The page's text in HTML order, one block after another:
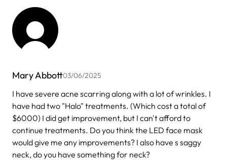
Mary Abbott03/06/2025
I have severe acne scarring along with a lot of wrinkles. I
have had two "Halo" treatments. (Which cost a total of
$6000) I did get improvement, but I can't afford to
continue treatments. Do you think the LED face mask
would give me any improvements? I also have s saggy
neck, do you have something for neck?